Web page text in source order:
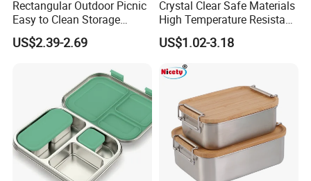
Rectangular Outdoor Picnic
Easy to Clean Storage
Stainless Steel Camping
Lunch Box with Buckle
US$2.39-2.69
Crystal Clear Safe Materials
High Temperature Resistant
Glass Vacuum Box
US$1.02-3.18